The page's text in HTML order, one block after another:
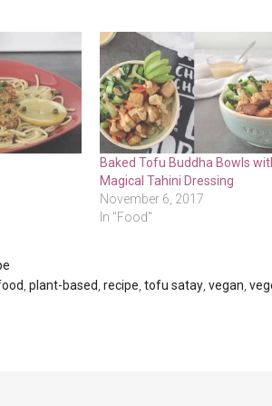
Baked Tofu Buddha Bowls
Magical Tahini Dressing
November 6, 2017
In "Food"
plant-based recipe tofu satay vegan